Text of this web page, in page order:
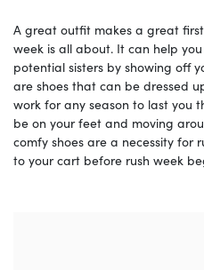
A great outfit makes a great
week is all about. It can help
potential sisters by showing off
are shoes that can be dressed
work for any season to last you
be on your feet and moving
comfy shoes are a necessity for
to your cart before rush week